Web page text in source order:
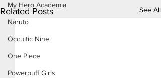
My Hero Academia
Naruto
Occultic Nine
One Piece
Powerpuff Girls
Related Posts See All